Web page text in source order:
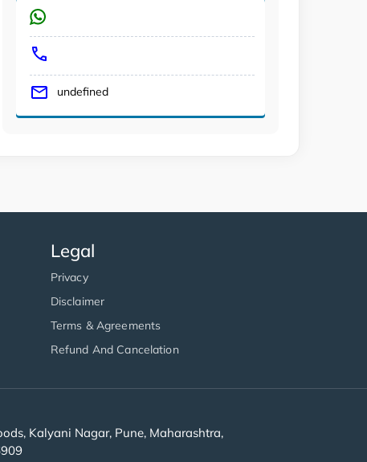
undefined
Legal
Privacy
Disclaimer
Terms & Agreements
Refund And Cancelation
Kalyani Nagar, Pune, Maharashtra,